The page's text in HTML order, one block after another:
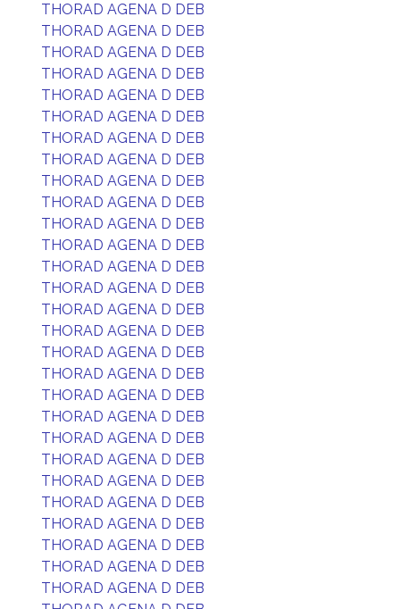
THORAD AGENA D DEB
THORAD AGENA D DEB
THORAD AGENA D DEB
THORAD AGENA D DEB
THORAD AGENA D DEB
THORAD AGENA D DEB
THORAD AGENA D DEB
THORAD AGENA D DEB
THORAD AGENA D DEB
THORAD AGENA D DEB
THORAD AGENA D DEB
THORAD AGENA D DEB
THORAD AGENA D DEB
THORAD AGENA D DEB
THORAD AGENA D DEB
THORAD AGENA D DEB
THORAD AGENA D DEB
THORAD AGENA D DEB
THORAD AGENA D DEB
THORAD AGENA D DEB
THORAD AGENA D DEB
THORAD AGENA D DEB
THORAD AGENA D DEB
THORAD AGENA D DEB
THORAD AGENA D DEB
THORAD AGENA D DEB
THORAD AGENA D DEB
THORAD AGENA D DEB